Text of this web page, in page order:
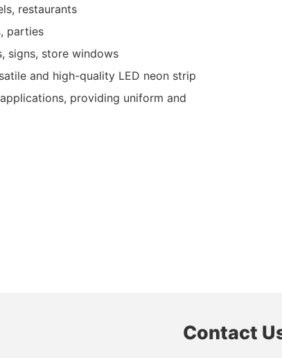
restaurants
parties
signs, store windows
and high-quality LED neon strip
providing uniform and
Contact